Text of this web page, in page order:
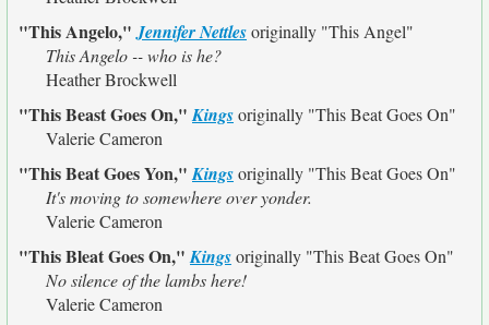
"This Angelo,"Jennifer Nettlesoriginally "This Angel"
This Angelo -- who is he?
Heather Brockwell
"This Beast Goes On,"Kingsoriginally "This Beat Goes On"
Valerie Cameron
"This Beat Goes Yon,"Kingsoriginally "This Beat Goes On"
It's moving to somewhere over yonder.
Valerie Cameron
"This Bleat Goes On,"Kingsoriginally "This Beat Goes On"
No silence of the lambs here!
Valerie Cameron